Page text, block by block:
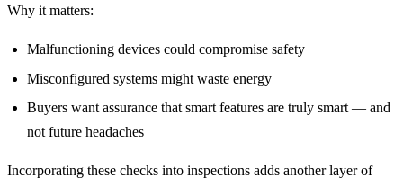
Why it matters:
Malfunctioning devices could compromise safety
Misconfigured systems might waste energy
Buyers want assurance that smart features are truly smart — and
not future headaches
Incorporating these checks into inspections adds another layer of